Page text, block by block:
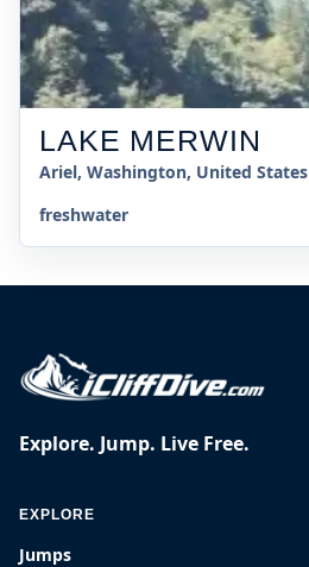
LAKE MERWIN
Ariel, Washington, United States
freshwater
Explore. Jump. Live Free.
EXPLORE
Jumps